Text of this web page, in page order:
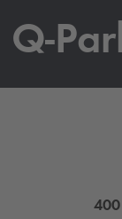
Q-
400